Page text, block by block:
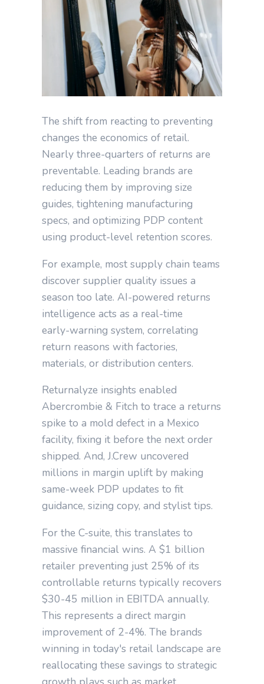
The shift from reacting to preventing
changes the economics of retail.
Nearly three‑quarters of returns are
preventable. Leading brands are
reducing them by improving size
guides, tightening manufacturing
specs, and optimizing PDP content
using product‑level retention scores.
For example, most supply chain teams
discover supplier quality issues a
season too late. AI‑powered returns
intelligence acts as a real‑time
early‑warning system, correlating
return reasons with factories,
materials, or distribution centers.
Returnalyze insights enabled
Abercrombie & Fitch to trace a returns
spike to a mold defect in a Mexico
facility, fixing it before the next order
shipped. And, J.Crew uncovered
millions in margin uplift by making
same-week PDP updates to fit
guidance, sizing copy, and stylist tips.
For the C-suite, this translates to
massive financial wins. A $1 billion
retailer preventing just 25% of its
controllable returns typically recovers
$30-45 million in EBITDA annually.
This represents a direct margin
improvement of 2-4%. The brands
winning in today's retail landscape are
reallocating these savings to strategic